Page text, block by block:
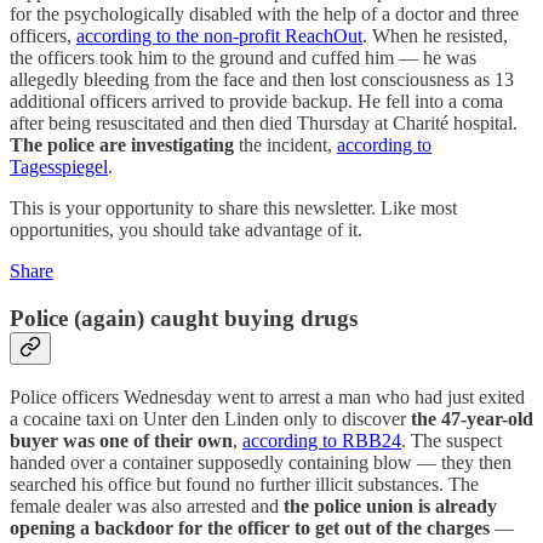
for the psychologically disabled with the help of a doctor and three
officers, according to the non-profit ReachOut. When he resisted,
the officers took him to the ground and cuffed him — he was
allegedly bleeding from the face and then lost consciousness as 13
additional officers arrived to provide backup. He fell into a coma
after being resuscitated and then died Thursday at Charité hospital.
The police are investigating the incident, according to
Tagesspiegel.
This is your opportunity to share this newsletter. Like most
opportunities, you should take advantage of it.
Share
Police (again) caught buying drugs
Police officers Wednesday went to arrest a man who had just exited
a cocaine taxi on Unter den Linden only to discoverthe 47-year-old
buyer was one of their own, according to RBB24. The suspect
handed over a container supposedly containing blow — they then
searched his office but found no further illicit substances. The
female dealer was also arrested and the police union is already
opening a backdoor for the officer to get out of the charges —